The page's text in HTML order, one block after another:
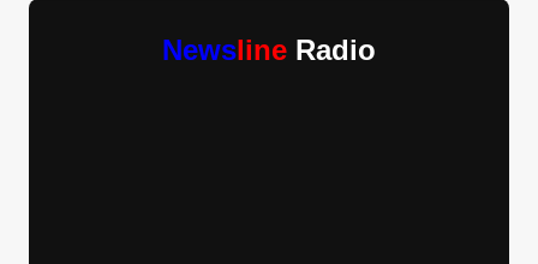
Newsline Radio